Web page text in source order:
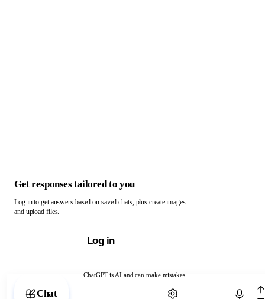
ChatGPT is AI and can make mistakes.
Chat with ChatGPT
Get responses tailored to you
Log in to get answers based on saved chats, plus create images
and upload files.
Log in
Chat